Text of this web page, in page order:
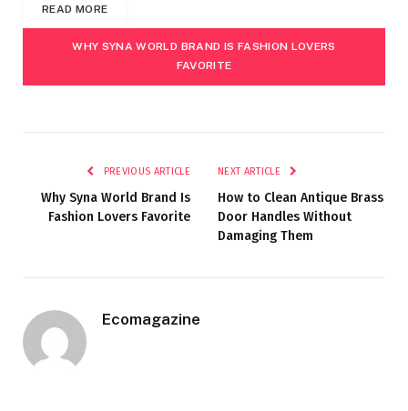
READ MORE
WHY SYNA WORLD BRAND IS FASHION LOVERS
FAVORITE
PREVIOUS ARTICLE
Why Syna World Brand Is
Fashion Lovers Favorite
NEXT ARTICLE
How to Clean Antique Brass
Door Handles Without
Damaging Them
Ecomagazine